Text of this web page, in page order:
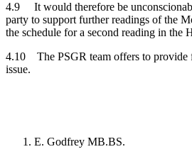
4.9 It would therefore be
party to support further readings of the
the schedule for a second reading in the
4.10 The PSGR team offers to provide
issue.
E. Godfrey MB.BS.